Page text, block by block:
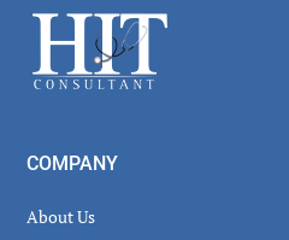
Footer
COMPANY
About Us